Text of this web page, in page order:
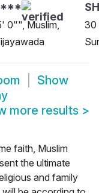
0"", Muslim,
30
Show
more results >
faith, Muslim
the ultimate
and family